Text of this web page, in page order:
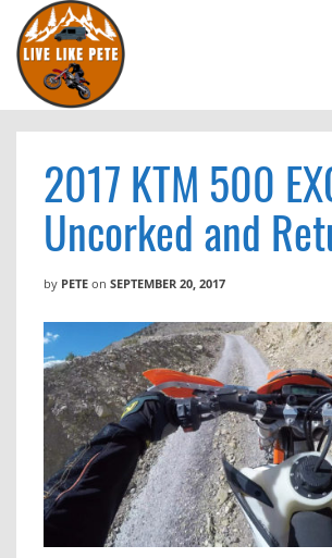
2017 KTM 500
Uncorked and
by PETE on SEPTEMBER 20, 2017